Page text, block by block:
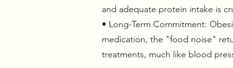
and adequate protein intake is
• Long-Term Commitment:
medication, the "food noise"
treatments, much like blood